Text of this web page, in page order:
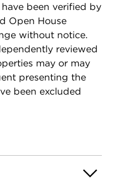
been verified by
Open House
without notice.
reviewed
may or may
presenting the
been excluded